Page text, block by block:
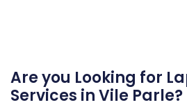
Are you Looking for
Services in Vile Parle?